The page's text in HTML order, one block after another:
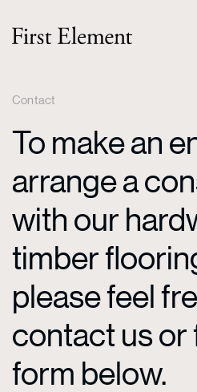
Contact
To make an
arrange a
with our
timber
please feel
contact us or
form below.